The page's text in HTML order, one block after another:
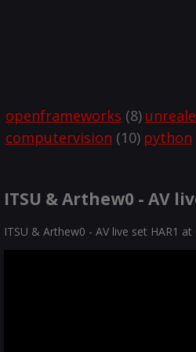
openframeworks (8)
computervision (10) python
ITSU & Arthew0 - AV
ITSU & Arthew0 - AV live set HAR1